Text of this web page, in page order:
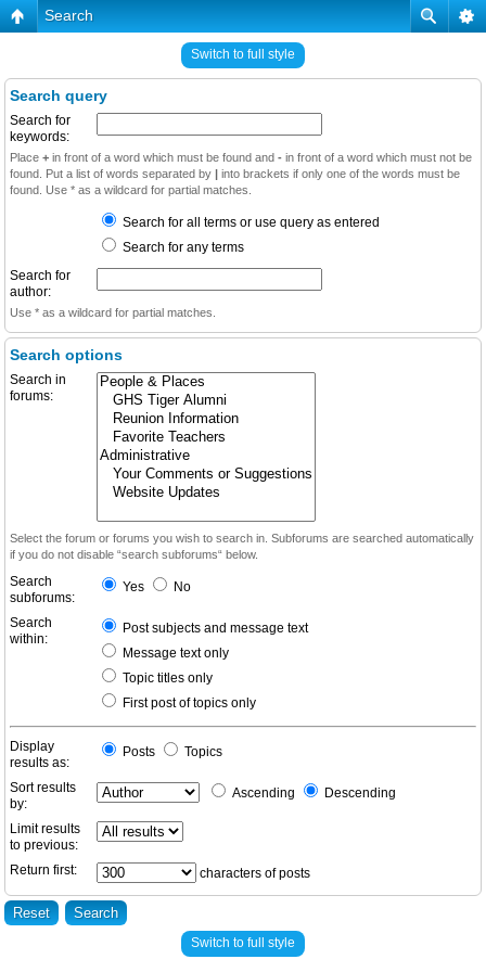
Search
Switch to full style
Search query
Search for
keywords:
Place + in front of a word which must be found and - in front of a word which must not be
found. Put a list of words separated by | into brackets if only one of the words must be
found. Use * as a wildcard for partial matches.
Search for all terms or use query as entered
Search for any terms
Search for
author:
Use * as a wildcard for partial matches.
Search options
Search in
forums:
Select the forum or forums you wish to search in. Subforums are searched automatically
if you do not disable “search subforums“ below.
Search
subforums:
Yes No
Search
within:
Post subjects and message text
Message text only
Topic titles only
First post of topics only
Display
results as:
Posts Topics
Sort results
by:
Ascending Descending
Limit results
to previous:
Return first:
characters of posts
Switch to full style